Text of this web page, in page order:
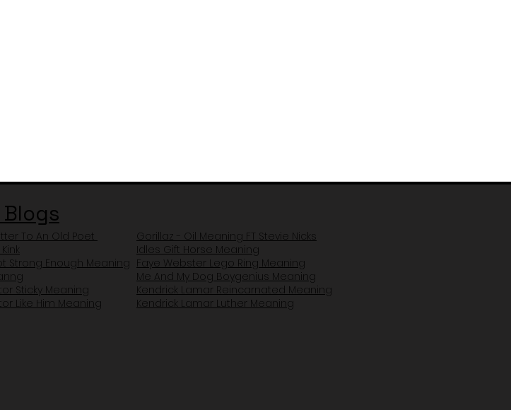
Blogs
To An Old Poet
Strong Enough Meaning
Sticky Meaning
Like Him Meaning
Gorillaz - Oil Meaning FT Stevie Nicks
Idles Gift Horse Meaning
Faye Webster Lego Ring Meaning
Me And My Dog Boygenius Meaning
Kendrick Lamar Reincarnated Meaning​
Kendrick Lamar Luther Meaning